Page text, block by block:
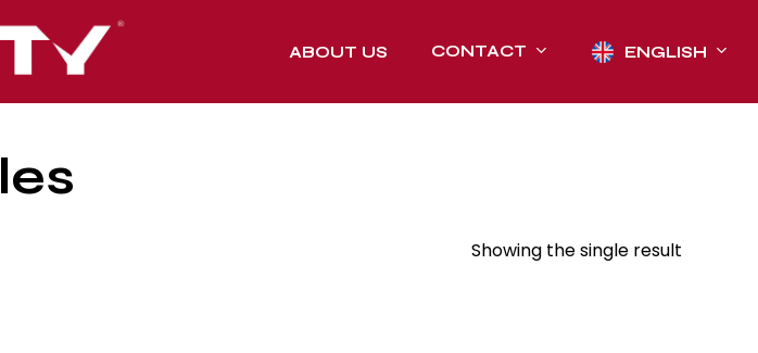
ABOUT US CONTACT ENGLISH
Showing the single result